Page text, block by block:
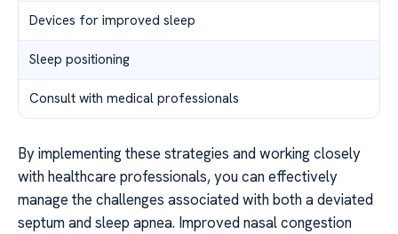
Devices for improved sleep
Sleep positioning
Consult with medical professionals
By implementing these strategies and working closely
with healthcare professionals, you can effectively
manage the challenges associated with both a deviated
septum and sleep apnea. Improved nasal congestion